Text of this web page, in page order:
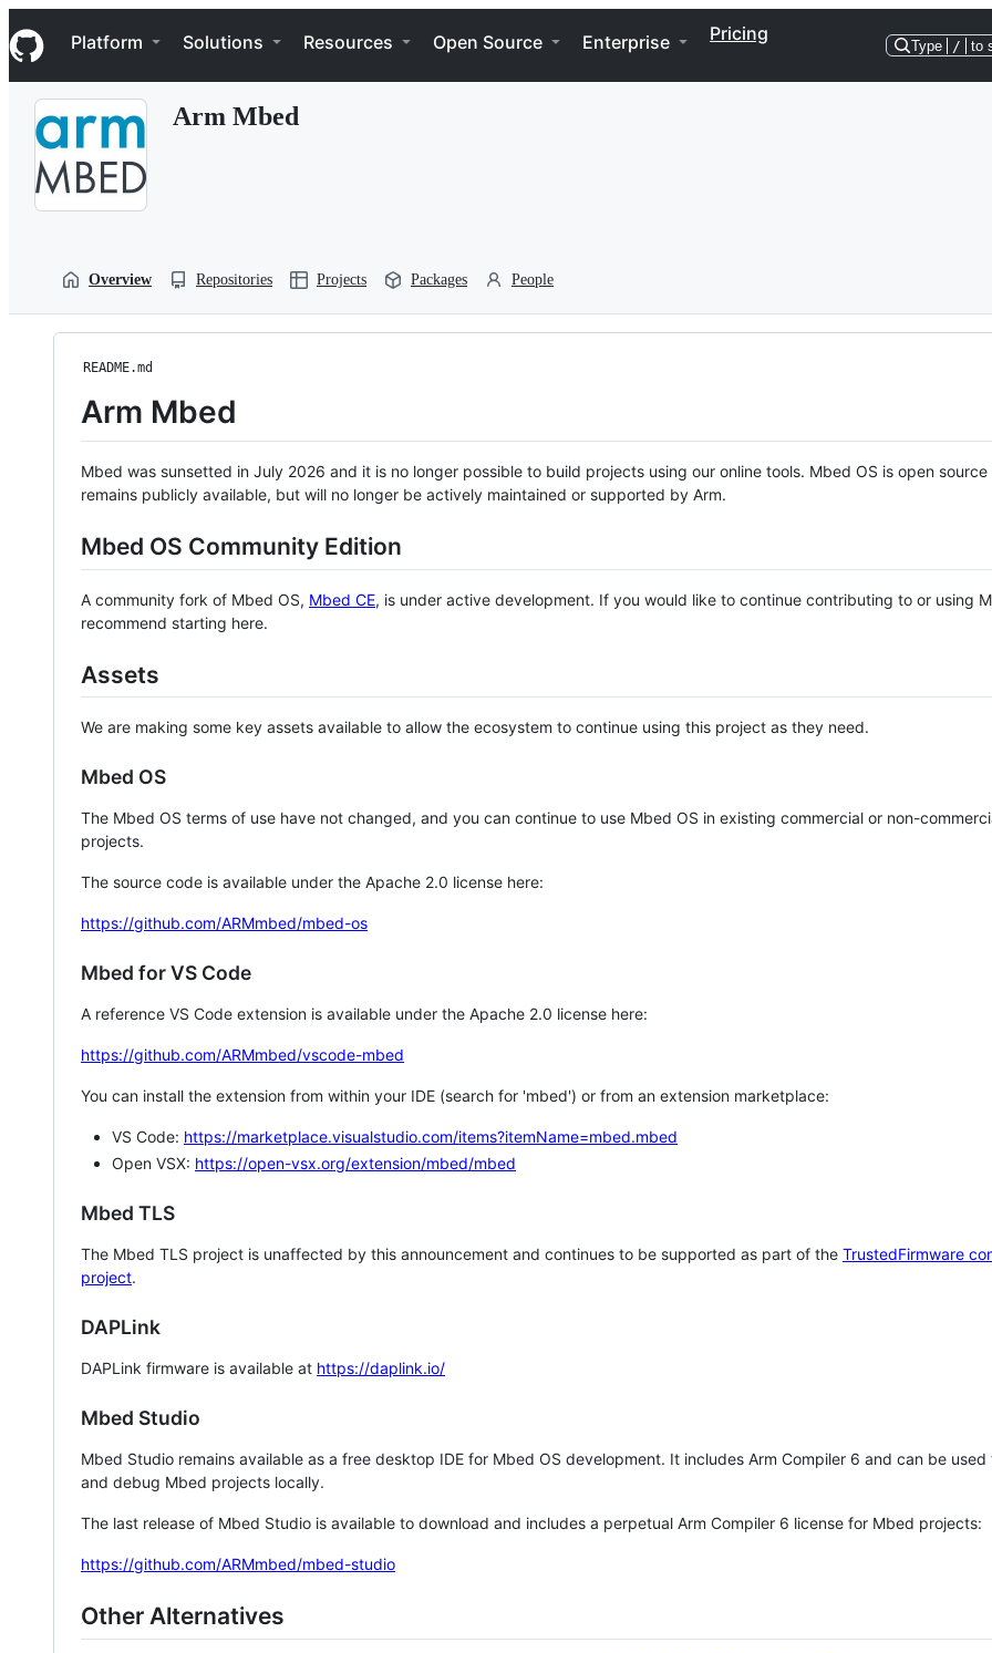
k
i
p
Navigation Menu
Platform Solutions Resources Open Source Enterprise Pricing
Type / to
Arm Mbed
Overview Repositories Projects Packages People
README.md
Arm Mbed
Mbed was sunsetted in July 2026 and it is no longer possible to build projects using our online tools. Mbed OS is open source
remains publicly available, but will no longer be actively maintained or supported by Arm.
Mbed OS Community Edition
A community fork of Mbed OS, Mbed CE, is under active development. If you would like to continue contributing to or using
recommend starting here.
Assets
We are making some key assets available to allow the ecosystem to continue using this project as they need.
Mbed OS
The Mbed OS terms of use have not changed, and you can continue to use Mbed OS in existing commercial or non-
projects.
The source code is available under the Apache 2.0 license here:
https://github.com/ARMmbed/mbed-os
Mbed for VS Code
A reference VS Code extension is available under the Apache 2.0 license here:
https://github.com/ARMmbed/vscode-mbed
You can install the extension from within your IDE (search for 'mbed') or from an extension marketplace:
VS Code: https://marketplace.visualstudio.com/items?itemName=mbed.mbed
Open VSX: https://open-vsx.org/extension/mbed/mbed
Mbed TLS
The Mbed TLS project is unaffected by this announcement and continues to be supported as part of the TrustedFirmware
project.
DAPLink
DAPLink firmware is available at https://daplink.io/
Mbed Studio
Mbed Studio remains available as a free desktop IDE for Mbed OS development. It includes Arm Compiler 6 and can be
and debug Mbed projects locally.
The last release of Mbed Studio is available to download and includes a perpetual Arm Compiler 6 license for Mbed projects:
https://github.com/ARMmbed/mbed-studio
Other Alternatives